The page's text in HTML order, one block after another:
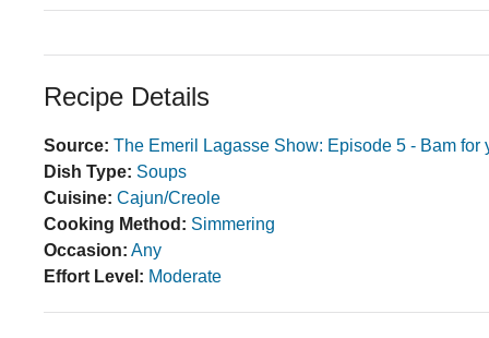
Recipe Details
Source: The Emeril Lagasse Show: Episode 5 - Bam for
Dish Type: Soups
Cuisine: Cajun/Creole
Cooking Method: Simmering
Occasion: Any
Effort Level: Moderate